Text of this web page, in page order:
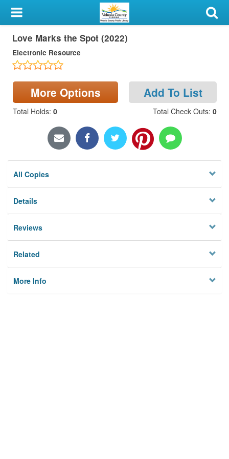
My Account
Library Card
Sign In
Search
Locations & Hours
Love Marks the Spot (2022)
Electronic Resource
More Options Add To List
Total Holds: 0 Total Check Outs: 0
All Copies
Details
Reviews
Related
More Info